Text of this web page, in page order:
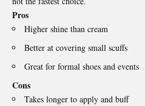
Pros
Higher shine than cream
Better at covering small scuffs
Great for formal shoes and events
Cons
Takes longer to apply and buff